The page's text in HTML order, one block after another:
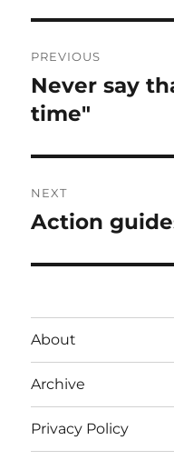
navigation
PREVIOUS
Previous
post:
Never say
time"
NEXT
Next
Action
About
Archive
Privacy Policy